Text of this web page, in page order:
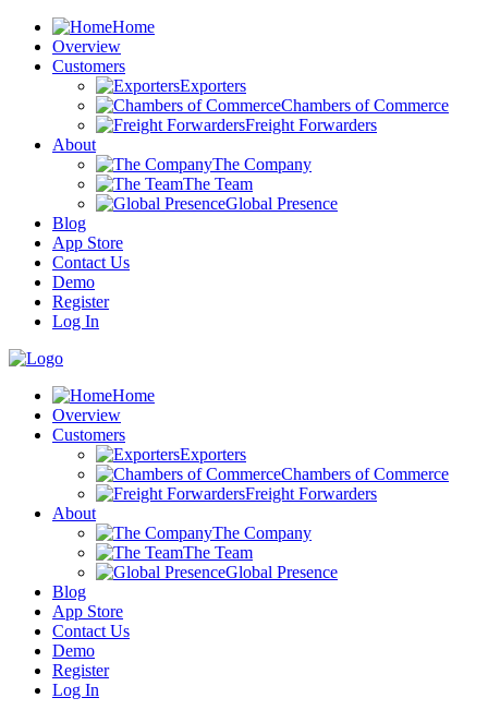
Home
Overview
Customers
Exporters
Chambers of Commerce
Freight Forwarders
About
The Company
The Team
Global Presence
Blog
App Store
Contact Us
Demo
Register
Log In
Home
Overview
Customers
Exporters
Chambers of Commerce
Freight Forwarders
About
The Company
The Team
Global Presence
Blog
App Store
Contact Us
Demo
Register
Log In